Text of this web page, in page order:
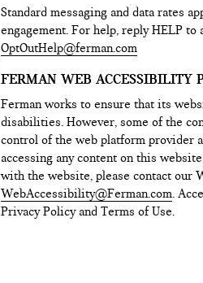
Standard messaging and data rates
engagement. For help, reply HELP to
OptOutHelp@ferman.com
FERMAN WEB ACCESSIBILITY
Ferman works to ensure that its
disabilities. However, some of the
control of the web platform provider
accessing any content on this
with the website, please contact our
WebAccessibility@Ferman.com.
Privacy Policy and Terms of Use.